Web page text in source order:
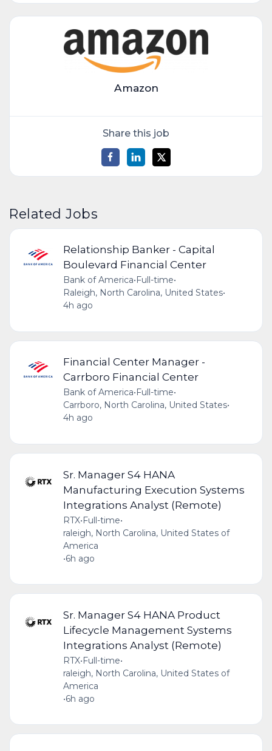
Amazon
Share this job
Related Jobs
Relationship Banker - Capital
Boulevard Financial Center
Bank of America•Full-time•
Raleigh, North Carolina, United States•
4h ago
Financial Center Manager -
Carrboro Financial Center
Bank of America• Full-time•
Carrboro, North Carolina, United States•
4h ago
Sr. Manager S4 HANA
Manufacturing Execution Systems
Integrations Analyst (Remote)
RTX•Full-time•
raleigh, North Carolina, United States of
America
•6h ago
Sr. Manager S4 HANA Product
Lifecycle Management Systems
Integrations Analyst (Remote)
RTX•Full-time•
raleigh, North Carolina, United States of
America
•6h ago